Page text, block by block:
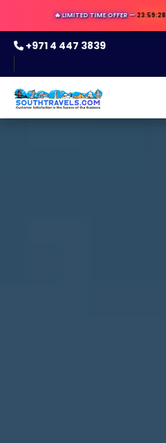
🔥 LIMITED TIME OFFER —23:59:27LEFT —
+971 4 447 3839